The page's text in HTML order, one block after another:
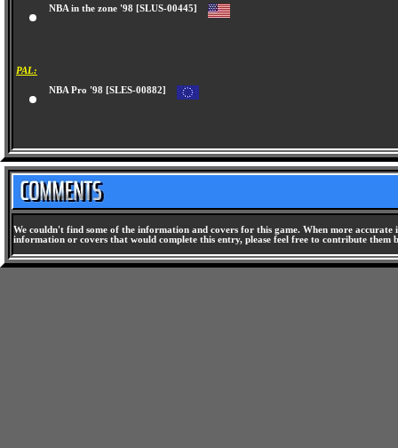
NBA in the zone '98 [SLUS-00445]
PAL:
NBA Pro '98 [SLES-00882]
We couldn't find some of the information and covers for this game. When more
information or covers that would complete this entry, please feel free to contribute them